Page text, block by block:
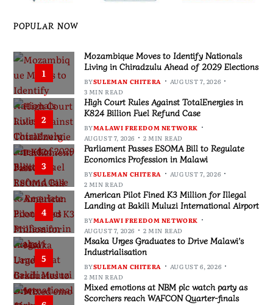
POPULAR NOW
1
Mozambique Moves to Identify Nationals
Living in Chiradzulu Ahead of 2029 Elections
BYSULEMAN CHITERA
AUGUST 7, 2026
3 MIN READ
2
High Court Rules Against TotalEnergies in
K824 Billion Fuel Refund Case
BYMALAWI FREEDOM NETWORK
AUGUST 7, 2026
2 MIN READ
3
Parliament Passes ESOMA Bill to Regulate
Economics Profession in Malawi
BYSULEMAN CHITERA
AUGUST 7, 2026
2 MIN READ
4
American Pilot Fined K3 Million for Illegal
Landing at Bakili Muluzi International Airport
BYMALAWI FREEDOM NETWORK
AUGUST 7, 2026
2 MIN READ
5
Msaka Urges Graduates to Drive Malawi’s
Industrialisation
BYSULEMAN CHITERA
AUGUST 6, 2026
2 MIN READ
Mixed emotions at NBM plc watch party as
Scorchers reach WAFCON Quarter-finals